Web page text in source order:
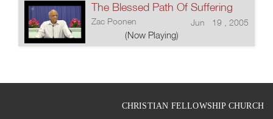
The Blessed Path Of Suffering
Zac Poonen Jun 19 , 2005
(Now Playing)
CHRISTIAN FELLOWSHIP CHURCH